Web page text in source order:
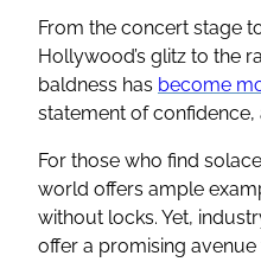
From the concert stage
Hollywood’s glitz to the
baldness has become
statement of
For those who find
world offers ample
without locks. Yet,
offer a promising